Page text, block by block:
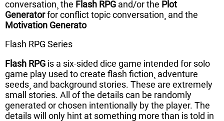
conversation¸ the Flash RPG and/or the Plot
Generatorfor conflict topic conversation¸ and the
Motivation Generato
Flash RPG Series
Flash RPG is a six-sided dice game intended for solo
game play used to create flash fiction¸ adventure
seeds¸ and background stories. These are extremely
small stories. All of the details can be randomly
generated or chosen intentionally by the player. The
details will only hint at something more than is told in